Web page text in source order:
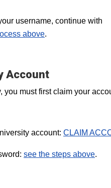
username, continue with
above.
Account
you must first claim your
account: CLAIM
see the steps above.